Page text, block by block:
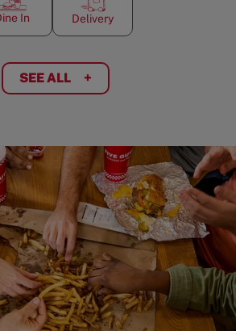
In Delivery
SEE ALL +